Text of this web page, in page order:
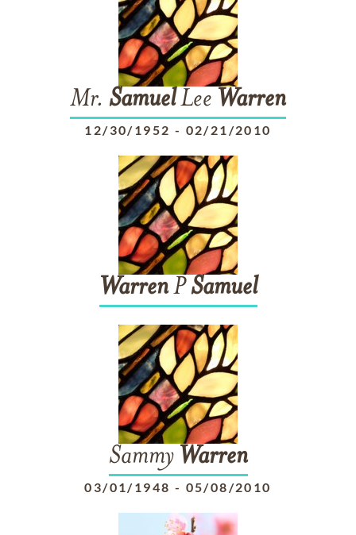
Mr. SamuelLee Warren
12/30/1952 - 02/21/2010
WarrenPSamuel
Sammy Warren
03/01/1948 - 05/08/2010